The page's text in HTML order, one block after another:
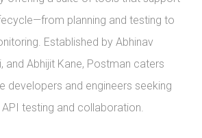
planning and testing to
Established by Abhinav
and Abhijit Kane, Postman caters
developers and engineers seeking
testing and collaboration.